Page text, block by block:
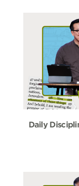
Daily